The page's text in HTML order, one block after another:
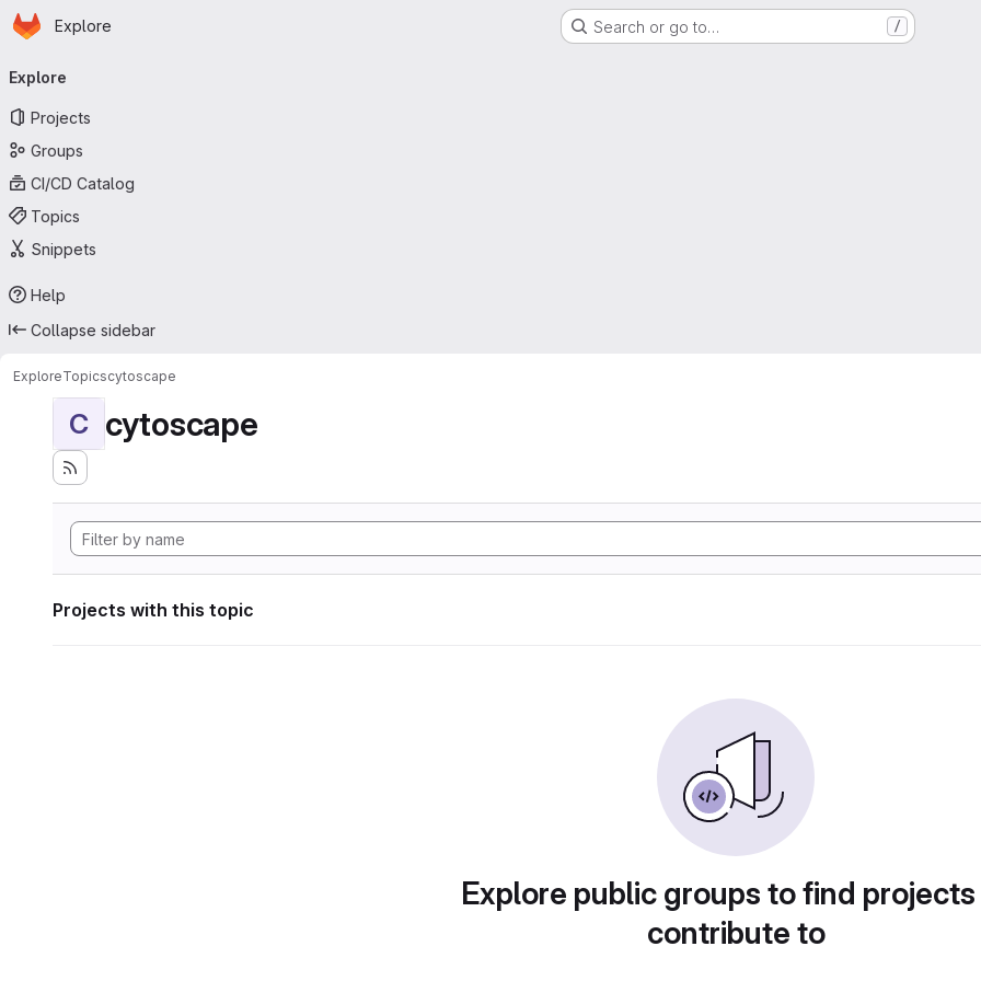
Skip to main content
Homepage
Explore Search or go to… /
navigation
Explore
Projects
Groups
CI/CD Catalog
Topics
Snippets
Help
Collapse sidebar
ExploreTopicscytoscape
C cytoscape
Projects with this topic
Explore public groups to find
contribute to